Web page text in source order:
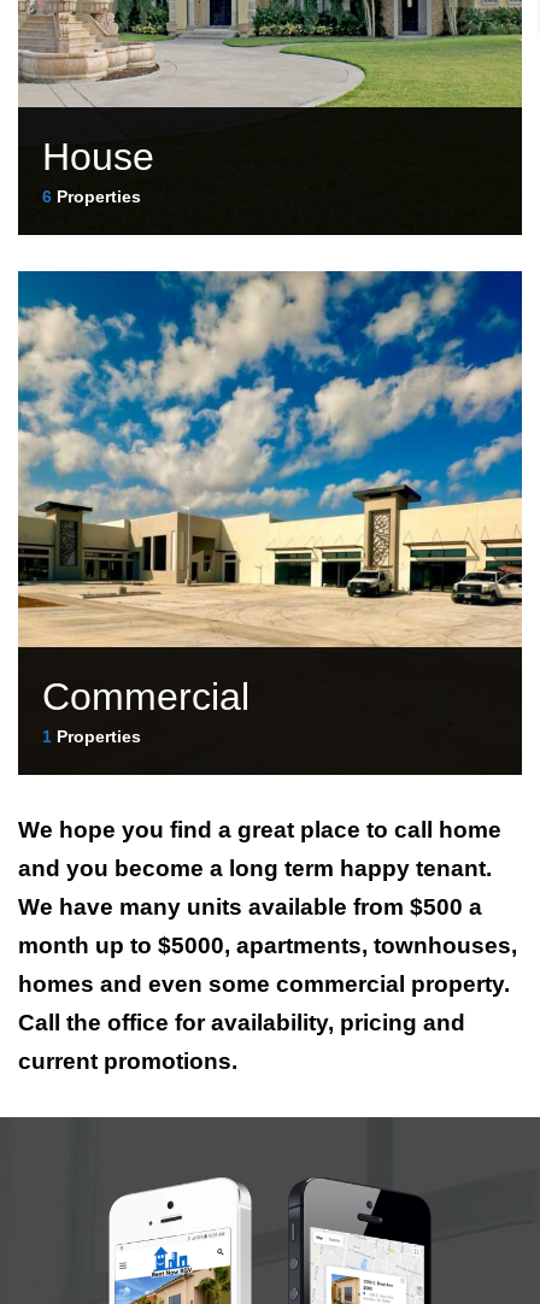
House
6 Properties
Commercial
1 Properties
We hope you find a great place to call home
and you become a long term happy tenant.
We have many units available from $500 a
month up to $5000, apartments, townhouses,
homes and even some commercial property.
Call the office for availability, pricing and
current promotions.